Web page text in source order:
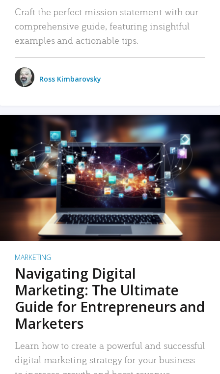
Craft the perfect mission statement with our
comprehensive guide, featuring insightful
examples and actionable tips.
Ross Kimbarovsky
MARKETING
Navigating Digital
Marketing: The Ultimate
Guide for Entrepreneurs and
Marketers
Learn how to create a powerful and successful
digital marketing strategy for your business